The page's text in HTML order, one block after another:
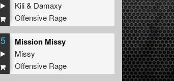
Kili& Damaxy
Offensive Rage
5 Mission Missy
Missy
Offensive Rage